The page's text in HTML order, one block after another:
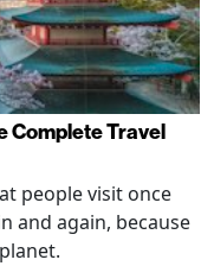
Complete Travel
people visit once
and again, because